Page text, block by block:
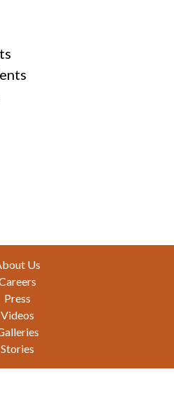
Us
Press
Videos
Stories